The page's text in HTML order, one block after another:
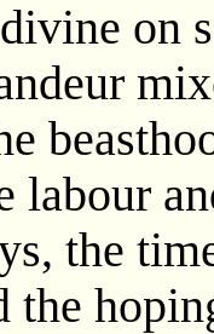
on
labour
the
the